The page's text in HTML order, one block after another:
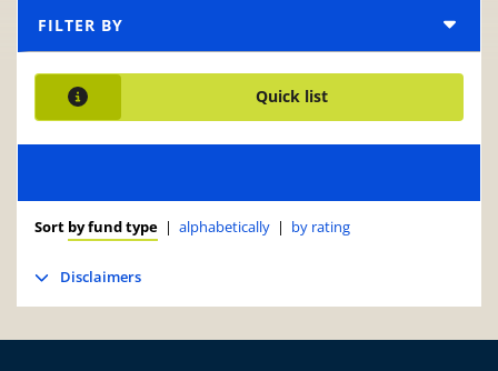
FILTER BY
Quick list
Sort by fund type | alphabetically | by rating
Disclaimers